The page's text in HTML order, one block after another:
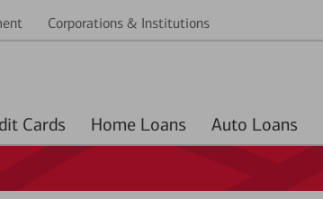
Corporations & Institutions
Credit Cards Home Loans Auto Loans